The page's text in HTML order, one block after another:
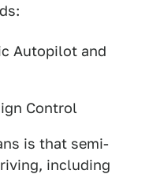
Autopilot and
Control
is that semi-
including